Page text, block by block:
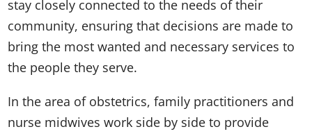
stay closely connected to the needs of their
community, ensuring that decisions are made to
bring the most wanted and necessary services to
the people they serve.
In the area of obstetrics, family practitioners and
nurse midwives work side by side to provide